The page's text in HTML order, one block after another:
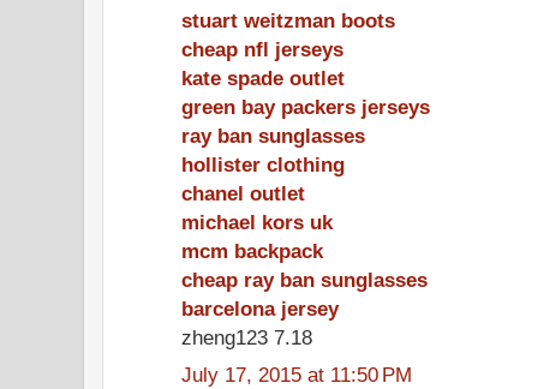
stuart weitzman boots
cheap nfl jerseys
kate spade outlet
green bay packers jerseys
ray ban sunglasses
hollister clothing
chanel outlet
michael kors uk
mcm backpack
cheap ray ban sunglasses
barcelona jersey
zheng123 7.18
July 17, 2015 at 11:50 PM